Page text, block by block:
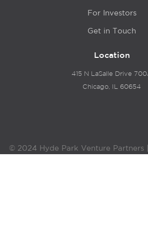
For Investors
Get in Touch
Location
415 N LaSalle Drive
Chicago, IL 60654
© 2024 Hyde Park Venture Partners |